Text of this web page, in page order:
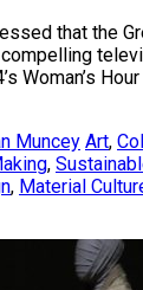
that the
Woman’s
Muncey Art,
,
, Material